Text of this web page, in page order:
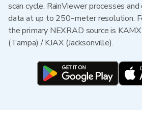
scan cycle. RainViewer processes
data at up to 250-meter resolution.
the primary NEXRAD source is
(Tampa) / KJAX (Jacksonville).